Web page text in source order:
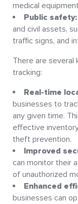
medical
Public safety:
and civil assets,
traffic signs, and
There are
tracking:
Real-time
businesses to
any given time.
effective
theft prevention.
Improved
can monitor their
of unauthorized
Enhanced
businesses can